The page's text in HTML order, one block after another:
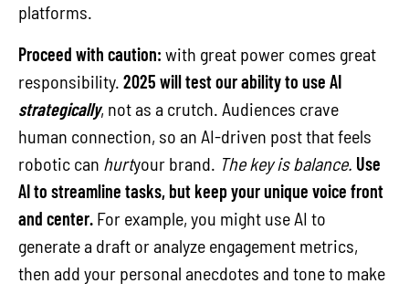
platforms.
Proceed with caution: with great power comes great
responsibility. 2025 will test our ability to use AI
strategically, not as a crutch. Audiences crave
human connection, so an AI-driven post that feels
robotic can hurtyour brand. The key is balance. Use
AI to streamline tasks, but keep your unique voice front
and center. For example, you might use AI to
generate a draft or analyze engagement metrics,
then add your personal anecdotes and tone to make